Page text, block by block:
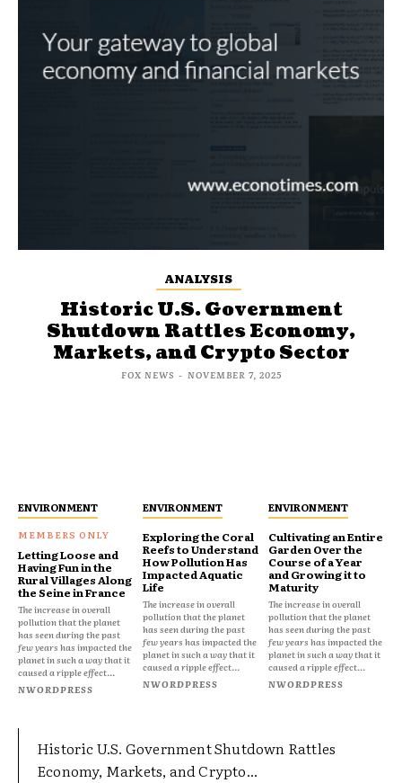
ANALYSIS
Historic U.S. Government
Shutdown Rattles Economy,
Markets, and Crypto Sector
FOX NEWS - NOVEMBER 7, 2025
ENVIRONMENT
Letting Loose and
Having Fun in the
Rural Villages Along
the Seine in France
The increase in overall
pollution that the planet
has seen during the past
few years has impacted the
planet in such a way that it
caused a ripple effect...
NWORDPRESS
ENVIRONMENT
Exploring the Coral
Reefs to Understand
How Pollution Has
Impacted Aquatic
Life
The increase in overall
pollution that the planet
has seen during the past
few years has impacted the
planet in such a way that it
caused a ripple effect...
NWORDPRESS
ENVIRONMENT
Cultivating an Entire
Garden Over the
Course of a Year
and Growing it to
Maturity
The increase in overall
pollution that the planet
has seen during the past
few years has impacted the
planet in such a way that it
caused a ripple effect...
NWORDPRESS
Historic U.S. Government Shutdown Rattles
Economy, Markets, and Crypto...